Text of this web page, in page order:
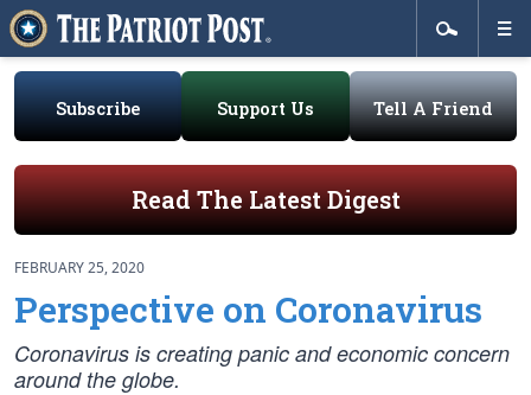
Subscribe Support Us Tell A Friend
Read The Latest Digest
FEBRUARY 25, 2020
Perspective on Coronavirus
Coronavirus is creating panic and economic concern
around the globe.